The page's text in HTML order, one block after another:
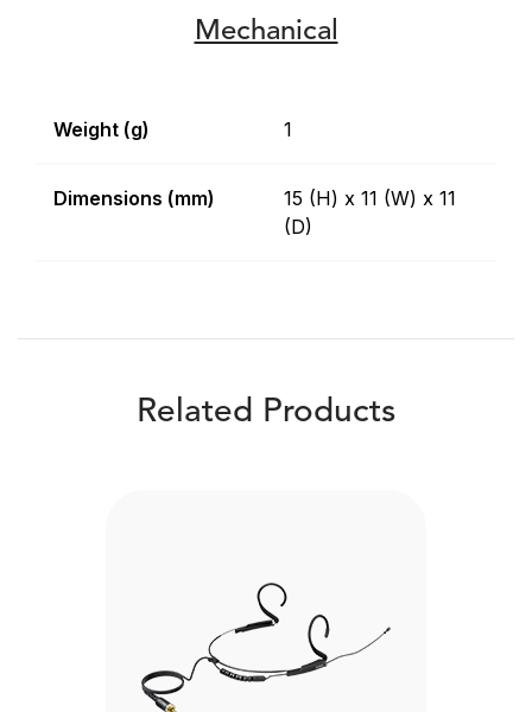
Mechanical
Weight (g) 1
Dimensions (mm)
15 (H) x 11 (W) x 11
(D)
Related Products